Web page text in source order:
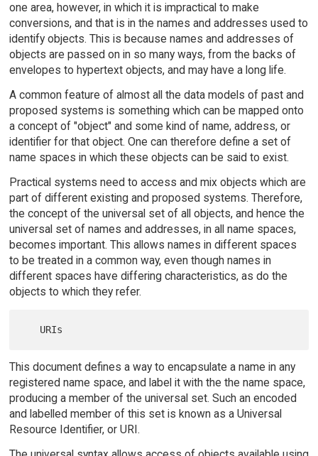
one area, however, in which it is impractical to make
conversions, and that is in the names and addresses used to
identify objects. This is because names and addresses of
objects are passed on in so many ways, from the backs of
envelopes to hypertext objects, and may have a long life.
A common feature of almost all the data models of past and
proposed systems is something which can be mapped onto
a concept of "object" and some kind of name, address, or
identifier for that object. One can therefore define a set of
name spaces in which these objects can be said to exist.
Practical systems need to access and mix objects which are
part of different existing and proposed systems. Therefore,
the concept of the universal set of all objects, and hence the
universal set of names and addresses, in all name spaces,
becomes important. This allows names in different spaces
to be treated in a common way, even though names in
different spaces have differing characteristics, as do the
objects to which they refer.
This document defines a way to encapsulate a name in any
registered name space, and label it with the the name space,
producing a member of the universal set. Such an encoded
and labelled member of this set is known as a Universal
Resource Identifier, or URI.